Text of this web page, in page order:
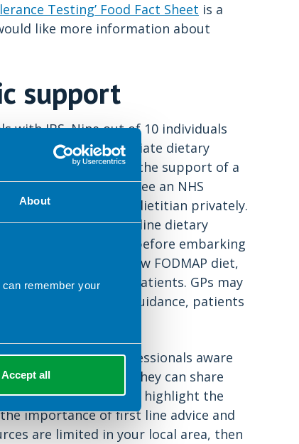
About
remember your
Accept all
Testing’ Food Fact Sheet is a
like more information about
support
with IBS. Nine out of 10 individuals
of IBS sufferers initiate dietary
many never get the support of a
waiting times to see an NHS
insurance to see a dietitian privately.
get proper first line dietary
) before embarking
recommend the low FODMAP diet,
for some patients. GPs may
proper dietetic guidance, patients
healthcare professionals aware
Fact Sheet
and that they can share
in your local PCT to highlight the
importance of first line advice and
are limited in your local area, then